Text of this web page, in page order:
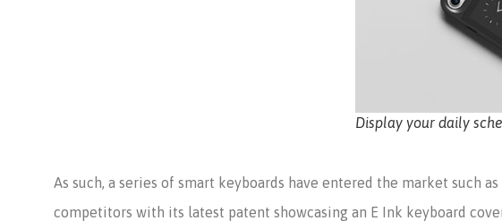
Display your daily
As such, a series of smart keyboards have entered the market such
competitors with its latest patent showcasing an E Ink keyboard